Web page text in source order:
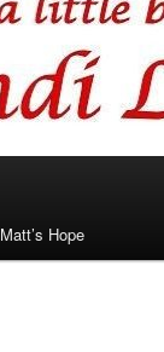
Matt’s Hope